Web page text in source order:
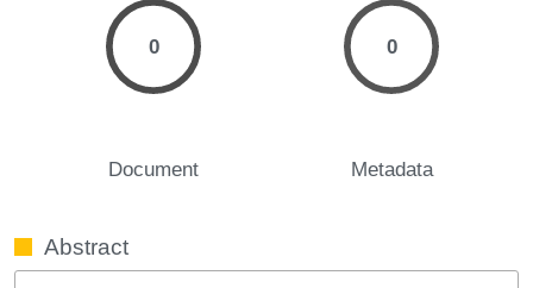
0
Document
0
Metadata
Abstract